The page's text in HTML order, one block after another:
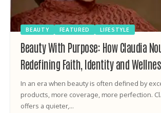
BEAUTY FEATURED LIFESTYLE
Beauty With Purpose: How Claudia
Redefining Faith, Identity and
In an era when beauty is often defined by
products, more coverage, more perfection.
offers a quieter,…